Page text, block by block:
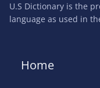
U.S Dictionary is the
language as used in
Home